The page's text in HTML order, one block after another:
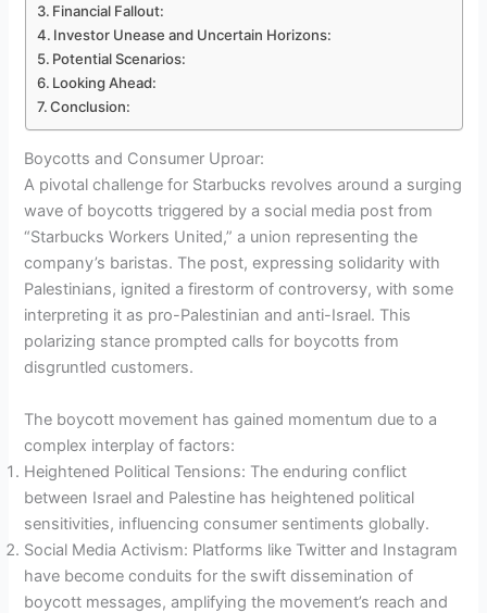
Financial Fallout:
Investor Unease and Uncertain Horizons:
Potential Scenarios:
Looking Ahead:
Conclusion:
Boycotts and Consumer Uproar:
A pivotal challenge for Starbucks revolves around a surging
wave of boycotts triggered by a social media post from
“Starbucks Workers United,” a union representing the
company’s baristas. The post, expressing solidarity with
Palestinians, ignited a firestorm of controversy, with some
interpreting it as pro-Palestinian and anti-Israel. This
polarizing stance prompted calls for boycotts from
disgruntled customers.
The boycott movement has gained momentum due to a
complex interplay of factors:
Heightened Political Tensions: The enduring conflict
between Israel and Palestine has heightened political
sensitivities, influencing consumer sentiments globally.
Social Media Activism: Platforms like Twitter and Instagram
have become conduits for the swift dissemination of
boycott messages, amplifying the movement’s reach and